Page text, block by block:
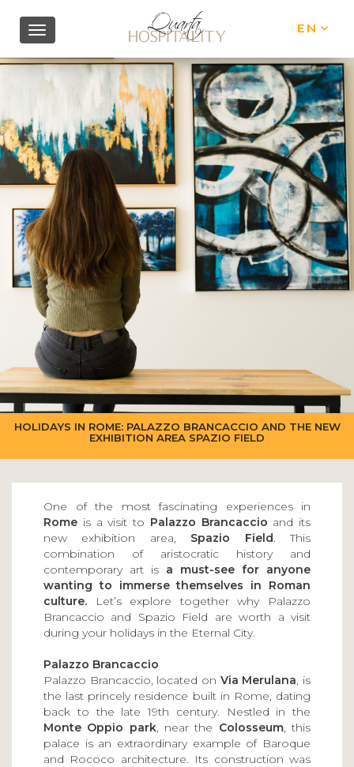
EN
HOLIDAYS IN ROME: PALAZZO BRANCACCIO AND THE NEW
EXHIBITION AREA SPAZIO FIELD
One of the most fascinating experiences in
Rome is a visit to Palazzo Brancaccio and its
new exhibition area, Spazio Field. This
combination of aristocratic history and
contemporary art is a must-see for anyone
wanting to immerse themselves in Roman
culture. Let’s explore together why Palazzo
Brancaccio and Spazio Field are worth a visit
during your holidays in the Eternal City.
Palazzo Brancaccio
Palazzo Brancaccio, located on Via Merulana, is
the last princely residence built in Rome, dating
back to the late 19th century. Nestled in the
Monte Oppio park, near the Colosseum, this
palace is an extraordinary example of Baroque
and Rococo architecture. Its construction was